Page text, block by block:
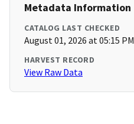
Metadata Information
CATALOG LAST CHECKED
August 01, 2026 at 05:15 PM
HARVEST RECORD
View Raw Data